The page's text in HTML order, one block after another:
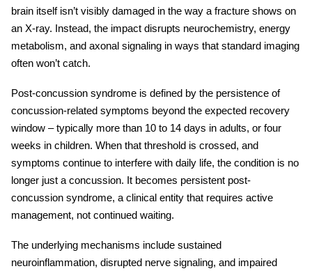
brain itself isn’t visibly damaged in the way a fracture shows on
an X-ray. Instead, the impact disrupts neurochemistry, energy
metabolism, and axonal signaling in ways that standard imaging
often won’t catch.
Post-concussion syndrome is defined by the persistence of
concussion-related symptoms beyond the expected recovery
window – typically more than 10 to 14 days in adults, or four
weeks in children. When that threshold is crossed, and
symptoms continue to interfere with daily life, the condition is no
longer just a concussion. It becomes persistent post-
concussion syndrome, a clinical entity that requires active
management, not continued waiting.
The underlying mechanisms include sustained
neuroinflammation, disrupted nerve signaling, and impaired